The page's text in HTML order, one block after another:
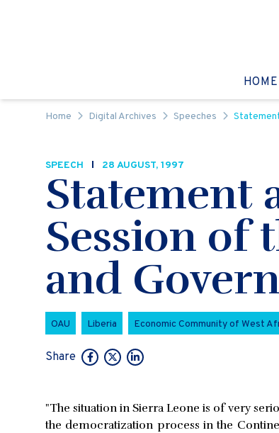
HOME
Home Digital Archives Speeches
SPEECH 28 AUGUST, 1997
Statement
Session of
and
OAU Liberia Economic Community of West
Share
"The situation in Sierra Leone is of very
the democratization process in the